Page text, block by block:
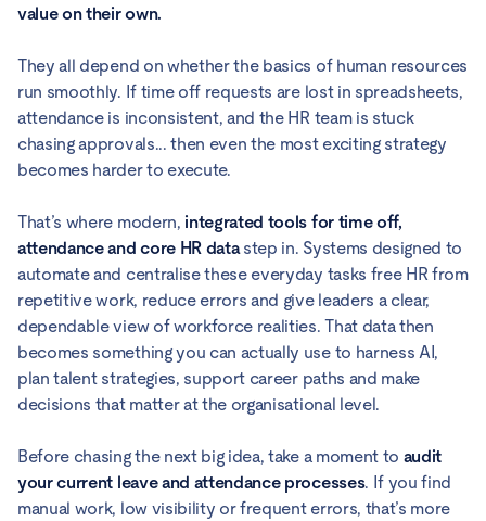
value on their own.
They all depend on whether the basics of human resources
run smoothly. If time off requests are lost in spreadsheets,
attendance is inconsistent, and the HR team is stuck
chasing approvals... then even the most exciting strategy
becomes harder to execute.
That’s where modern, integrated tools for time off,
attendance and core HR datastep in. Systems designed to
automate and centralise these everyday tasks free HR from
repetitive work, reduce errors and give leaders a clear,
dependable view of workforce realities. That data then
becomes something you can actually use to harness AI,
plan talent strategies, support career paths and make
decisions that matter at the organisational level.
Before chasing the next big idea, take a moment to audit
your current leave and attendance processes. If you find
manual work, low visibility or frequent errors, that’s more